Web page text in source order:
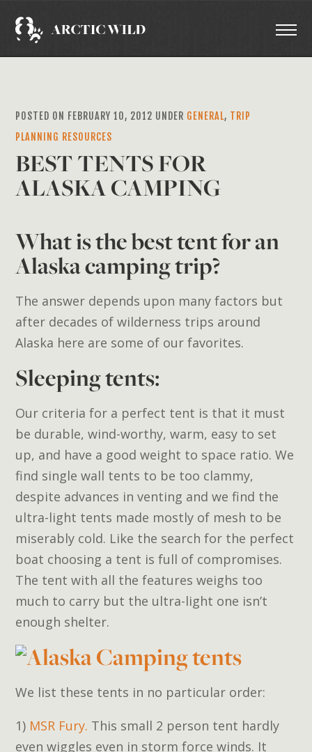
POSTED ON FEBRUARY 10, 2012 UNDER GENERAL, TRIP
PLANNING RESOURCES
BEST TENTS FOR
ALASKA CAMPING
What is the best tent for an
Alaska camping trip?
The answer depends upon many factors but
after decades of wilderness trips around
Alaska here are some of our favorites.
Sleeping tents:
Our criteria for a perfect tent is that it must
be durable, wind-worthy, warm, easy to set
up, and have a good weight to space ratio. We
find single wall tents to be too clammy,
despite advances in venting and we find the
ultra-light tents made mostly of mesh to be
miserably cold. Like the search for the perfect
boat choosing a tent is full of compromises.
The tent with all the features weighs too
much to carry but the ultra-light one isn’t
enough shelter.
We list these tents in no particular order:
1) MSR Fury. This small 2 person tent hardly
even wiggles even in storm force winds. It